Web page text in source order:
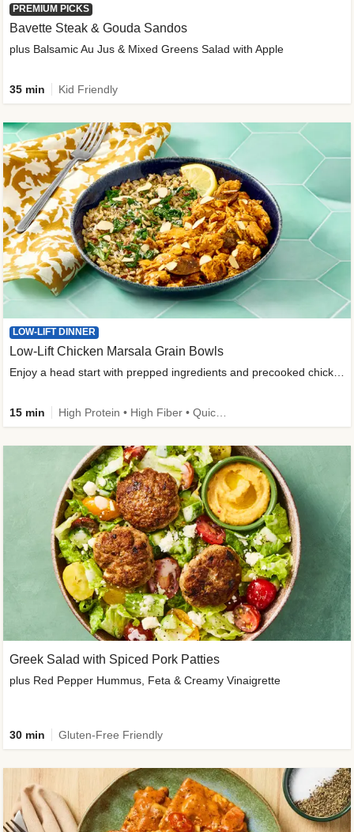
PREMIUM PICKS
Bavette Steak & Gouda Sandos
plus Balsamic Au Jus & Mixed Greens Salad with Apple
35 min Kid Friendly
LOW-LIFT DINNER
Low-Lift Chicken Marsala Grain Bowls
15 min
Greek Salad with Spiced Pork Patties
plus Red Pepper Hummus, Feta & Creamy Vinaigrette
30 min Gluten-Free Friendly